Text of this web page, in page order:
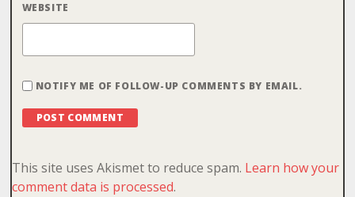
WEBSITE
NOTIFY ME OF FOLLOW-UP COMMENTS BY EMAIL.
This site uses Akismet to reduce spam. Learn how your
comment data is processed.